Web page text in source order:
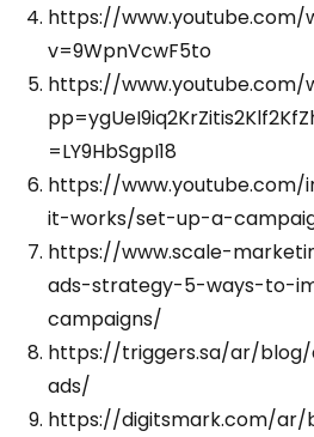
https://www.youtube.com/
v=9WpnVcwF5to
https://www.youtube.com/
=LY9HbSgpI18
https://
it-works/set-up-a-
https://www.scale-
ads-strategy-5-ways-to-
campaigns/
https://triggers.sa/ar/
ads/
https://digitsmark.com/